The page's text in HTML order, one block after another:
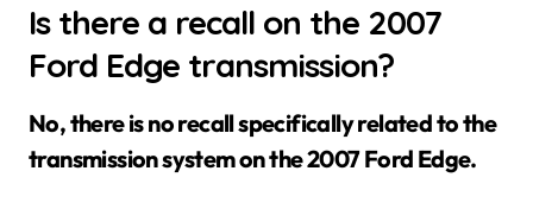
Is there a recall on the 2007
Ford Edge transmission?
No, there is no recall specifically related to the
transmission system on the 2007 Ford Edge.